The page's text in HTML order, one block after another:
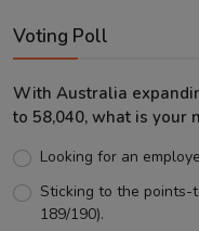
Voting Poll
With Australia
to 58,040, what is your
Looking for an
Sticking to the points-
189/190).